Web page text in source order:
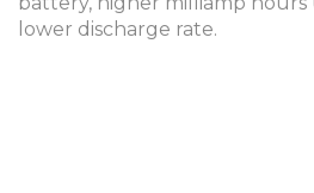
lower discharge rate.